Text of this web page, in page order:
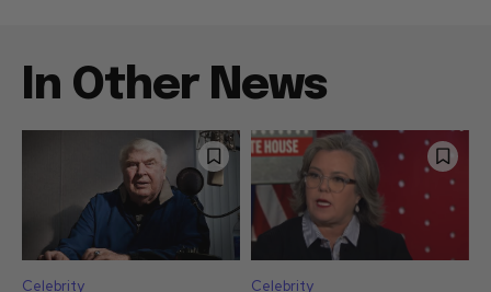
In Other News
Celebrity Celebrity